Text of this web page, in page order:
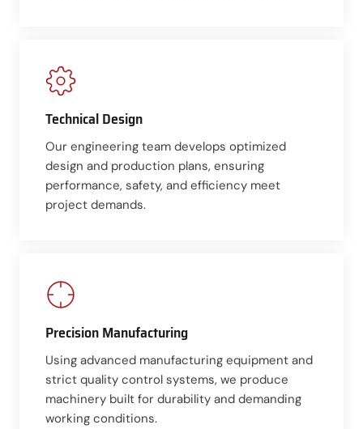
Technical Design
Our engineering team develops optimized
design and production plans, ensuring
performance, safety, and efficiency meet
project demands.
Precision Manufacturing
Using advanced manufacturing equipment and
strict quality control systems, we produce
machinery built for durability and demanding
working conditions.